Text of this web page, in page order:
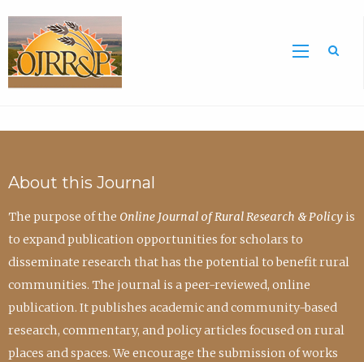
About this Journal
The purpose of the Online Journal of Rural Research & Policyis
to expand publication opportunities for scholars to
disseminate research that has the potential to benefit rural
communities. The journal is a peer-reviewed, online
publication. It publishes academic and community-based
research, commentary, and policy articles focused on rural
places and spaces. We encourage the submission of works